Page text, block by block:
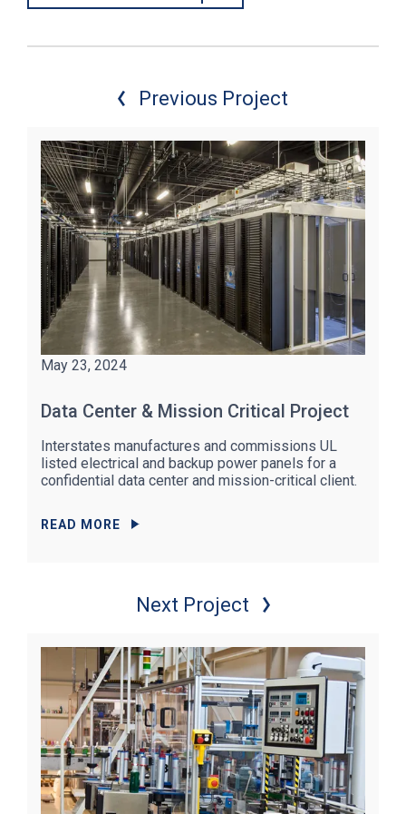
Previous Project
May 23, 2024
Data Center & Mission Critical Project
Interstates manufactures and commissions UL
listed electrical and backup power panels for a
confidential data center and mission-critical client.
READ MORE
Next Project